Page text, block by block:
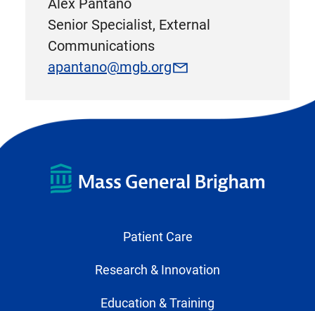
Alex Pantano
Senior Specialist, External
Communications
apantano@mgb.org
Patient Care
Research & Innovation
Education & Training